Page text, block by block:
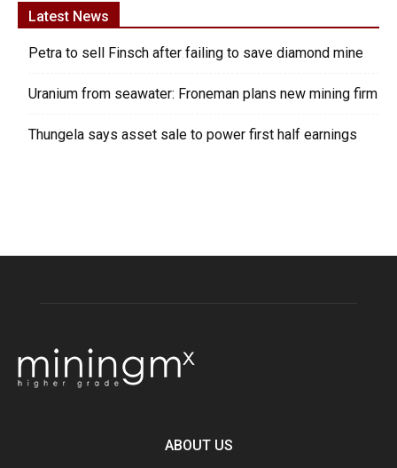
Latest News
Petra to sell Finsch after failing to save diamond mine
Uranium from seawater: Froneman plans new mining firm
Thungela says asset sale to power first half earnings
ABOUT US